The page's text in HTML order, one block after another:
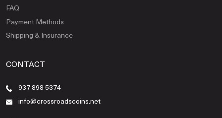
FAQ
Payment Methods
Shipping & Insurance
CONTACT
937 898 5374
info@crossroadscoins.net